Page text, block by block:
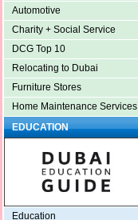
Automotive
Charity + Social Service
DCG Top 10
Relocating to Dubai
Furniture Stores
Home Maintenance Services
EDUCATION
Education